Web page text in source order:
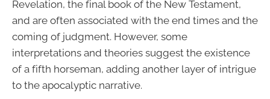
Revelation, the final book of the New Testament,
and are often associated with the end times and the
coming of judgment. However, some
interpretations and theories suggest the existence
of a fifth horseman, adding another layer of intrigue
to the apocalyptic narrative.